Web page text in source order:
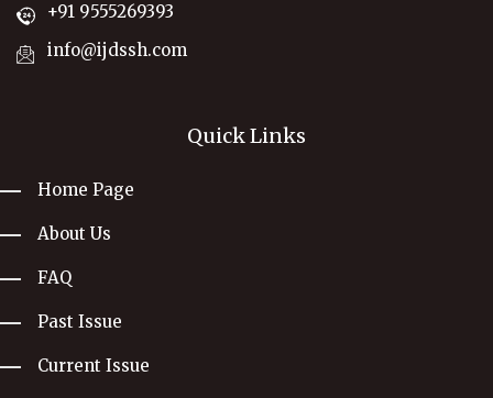
+91 9555269393
info@ijdssh.com
Quick Links
Home Page
About Us
FAQ
Past Issue
Current Issue